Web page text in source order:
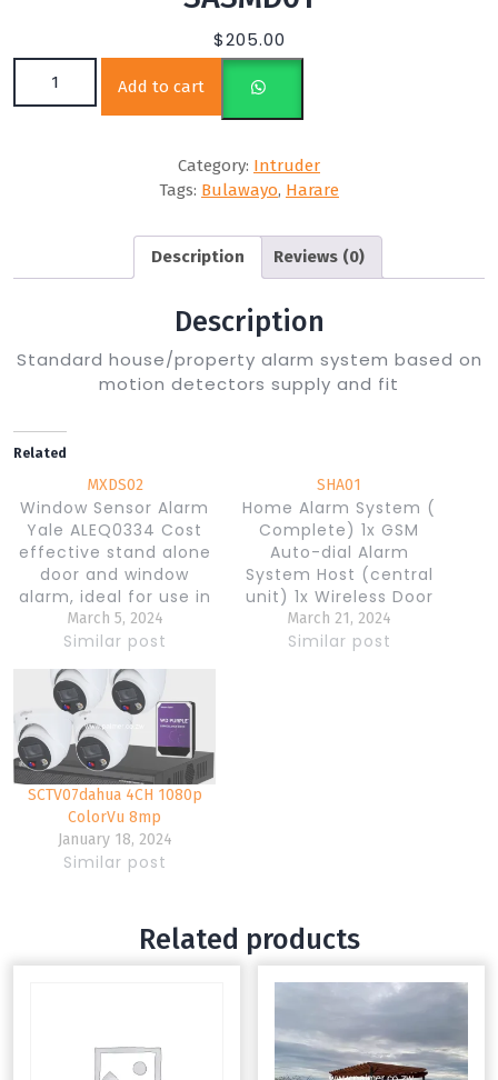
$205.00
SASMD01 quantity
Add to cart
Category: Intruder
Tags: Bulawayo, Harare
Description Reviews (0)
Description
Standard house/property alarm system based on
motion detectors supply and fit
Related
MXDS02
Window Sensor Alarm
Yale ALEQ0334 Cost
effective stand alone
door and window
alarm, ideal for use in
dormatory rooms,
apartments and other
quick and affordable
solution is required
Specifications: Battery
operated
(3x’LR44/A76′) 130dB
Siren Features:
Activates alarm when
the magnetic contact
is broken Chime
March 5, 2024
Similar post
SHA01
Home Alarm System (
Complete) 1x GSM
Auto-dial Alarm
System Host (central
unit) 1x Wireless Door
Magnetic Sensor
Detector 1x Wireless
March 21, 2024
Similar post
SCTV07dahua 4CH 1080p
ColorVu 8mp
January 18, 2024
Similar post
Related products